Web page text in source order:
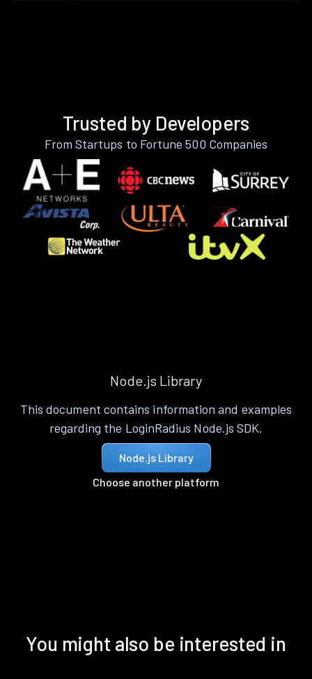
Trusted by Developers
From Startups to Fortune 500 Companies
Node.js Library
This document contains information and examples
regarding the LoginRadius Node.js SDK.
Node.js Library
Choose another platform
You might also be interested in